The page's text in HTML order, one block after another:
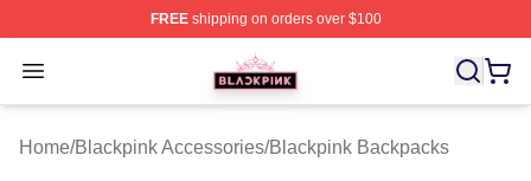
FREEshipping on orders over $100
Open menu
BLACKPINK Shop - Official BLACKPINK Merchandise
Home/Blackpink Accessories/Blackpink Backpacks